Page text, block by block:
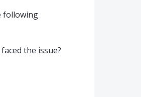
following
the issue?